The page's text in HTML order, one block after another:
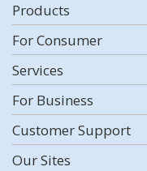
Products
For Consumer
Services
For Business
Customer Support
Our Sites